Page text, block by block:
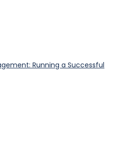
Running a Successful